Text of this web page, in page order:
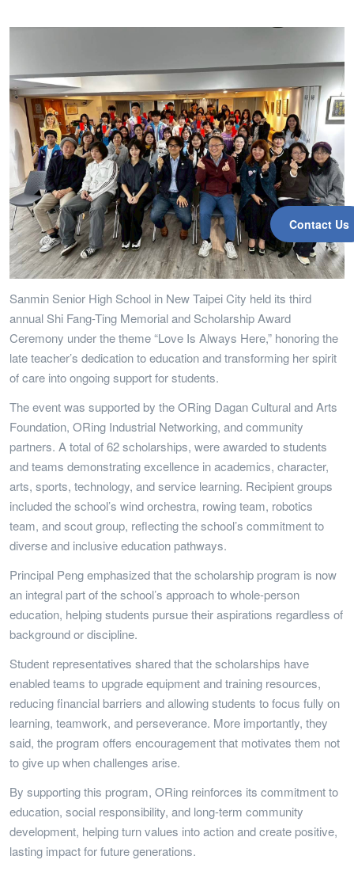
Contact Us
Sanmin Senior High School in New Taipei City held its third
annual Shi Fang-Ting Memorial and Scholarship Award
Ceremony under the theme “Love Is Always Here,” honoring the
late teacher’s dedication to education and transforming her spirit
of care into ongoing support for students.
The event was supported by the ORing Dagan Cultural and Arts
Foundation, ORing Industrial Networking, and community
partners. A total of 62 scholarships, were awarded to students
and teams demonstrating excellence in academics, character,
arts, sports, technology, and service learning. Recipient groups
included the school’s wind orchestra, rowing team, robotics
team, and scout group, reflecting the school’s commitment to
diverse and inclusive education pathways.
Principal Peng emphasized that the scholarship program is now
an integral part of the school’s approach to whole-person
education, helping students pursue their aspirations regardless of
background or discipline.
Student representatives shared that the scholarships have
enabled teams to upgrade equipment and training resources,
reducing financial barriers and allowing students to focus fully on
learning, teamwork, and perseverance. More importantly, they
said, the program offers encouragement that motivates them not
to give up when challenges arise.
By supporting this program, ORing reinforces its commitment to
education, social responsibility, and long-term community
development, helping turn values into action and create positive,
lasting impact for future generations.